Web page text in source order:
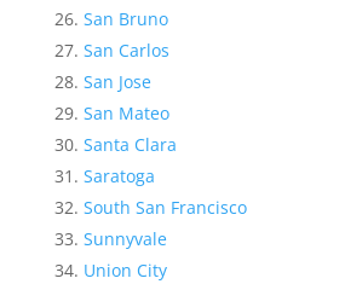
San Bruno
San Carlos
San Jose
San Mateo
Santa Clara
Saratoga
South San Francisco
Sunnyvale
Union City